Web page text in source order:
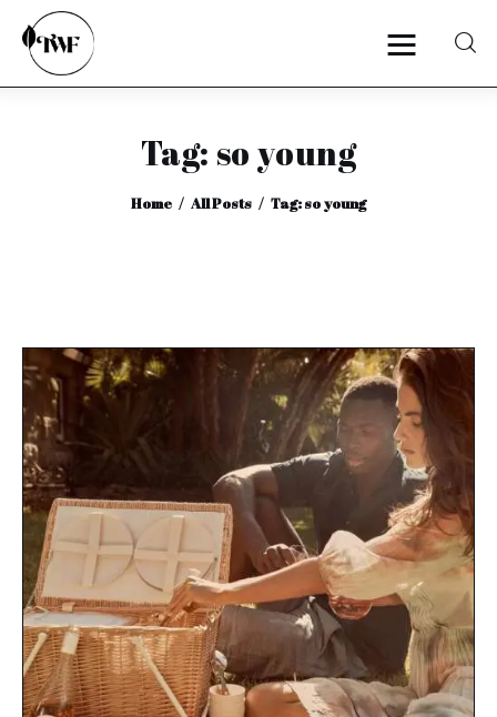
Tag: so young
Home All Posts Tag: so young
Home
Categories
Interviews